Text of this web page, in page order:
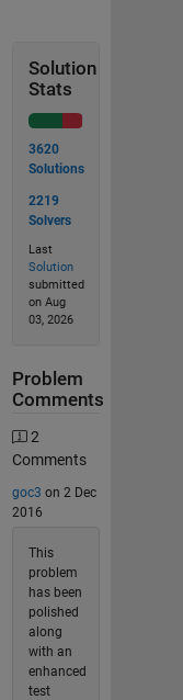
Solution
Stats
3620
Solutions
2219
Solvers
Last
Solution
submitted
on Aug
03, 2026
Problem
Comments
2
Comments
goc3 on 2 Dec
2016
This
problem
has been
polished
along
with an
enhanced
test